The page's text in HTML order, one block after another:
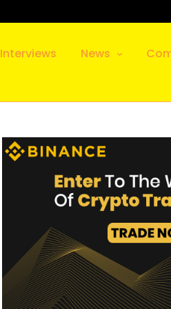
Interviews News